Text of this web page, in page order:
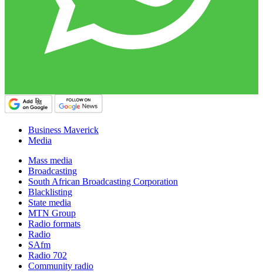
Business Maverick
Media
Mass media
Broadcasting
South African Broadcasting Corporation
Blacklisting
State media
MTN Group
Radio formats
Radio
SAfm
Radio 702
Community radio